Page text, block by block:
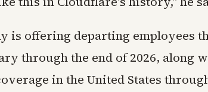
is offering departing employees
through the end of 2026, along
in the United States